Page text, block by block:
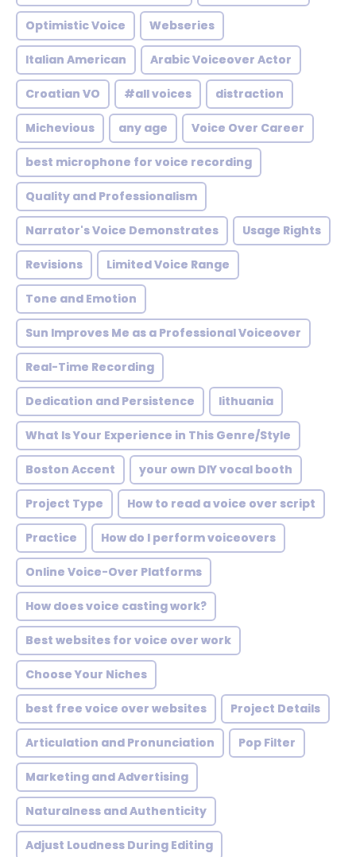
Optimistic Voice Webseries
Italian American Arabic Voiceover Actor
Croatian VO #all voices distraction
Michevious any age Voice Over Career
best microphone for voice recording
Quality and Professionalism
Narrator's Voice Demonstrates Usage Rights
Revisions Limited Voice Range
Tone and Emotion
Sun Improves Me as a Professional Voiceover
Real-Time Recording
Dedication and Persistence lithuania
What Is Your Experience in This Genre/Style
Boston Accent your own DIY vocal booth
Project Type How to read a voice over script
Practice How do I perform voiceovers
Online Voice-Over Platforms
How does voice casting work?
Best websites for voice over work
Choose Your Niches
best free voice over websites Project Details
Articulation and Pronunciation Pop Filter
Marketing and Advertising
Naturalness and Authenticity
Adjust Loudness During Editing